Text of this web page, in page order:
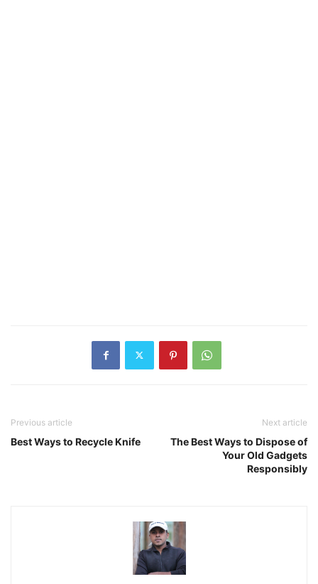
Previous article
Best Ways to Recycle Knife
Next article
The Best Ways to Dispose of
Your Old Gadgets
Responsibly